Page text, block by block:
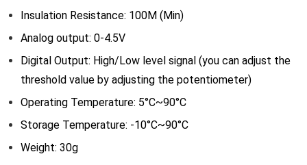
Insulation Resistance: 100M (Min)
Analog output: 0-4.5V
Digital Output: High/Low level signal (you can adjust the
threshold value by adjusting the potentiometer)
Operating Temperature: 5°C~90°C
Storage Temperature: -10°C~90°C
Weight: 30g